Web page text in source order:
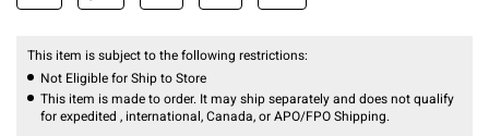
This item is subject to the following restrictions:
Not Eligible for Ship to Store
This item is made to order. It may ship separately and does not qualify
for expedited , international, Canada, or APO/FPO Shipping.